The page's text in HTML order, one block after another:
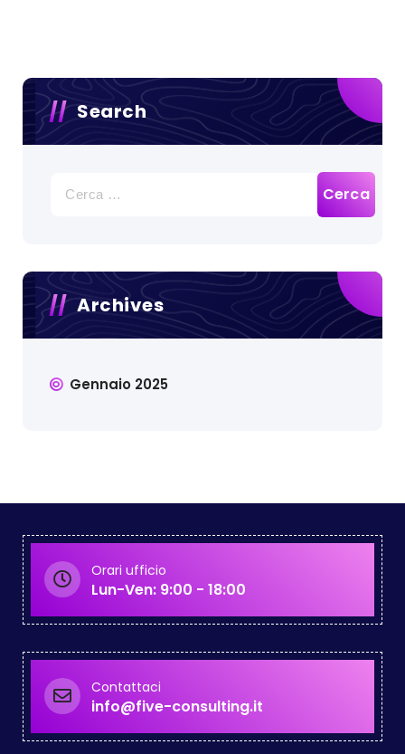
Search
per:
Archives
Gennaio 2025
Orari ufficio
Lun-Ven: 9:00 - 18:00
Contattaci
info@five-consulting.it